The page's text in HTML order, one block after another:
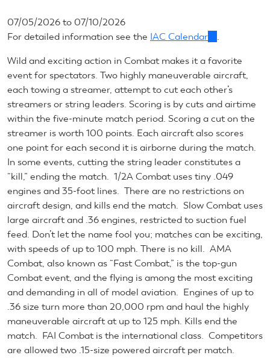
07/05/2026 to 07/10/2026
For detailed information see the IAC Calendar (link
external)
.
Wild and exciting action in Combat makes it a favorite
event for spectators. Two highly maneuverable aircraft,
each towing a streamer, attempt to cut each other’s
streamers or string leaders. Scoring is by cuts and airtime
within the five-minute match period. Scoring a cut on the
streamer is worth 100 points. Each aircraft also scores
one point for each second it is airborne during the match.
In some events, cutting the string leader constitutes a
“kill,” ending the match. 1/2A Combat uses tiny .049
engines and 35-foot lines. There are no restrictions on
aircraft design, and kills end the match. Slow Combat uses
large aircraft and .36 engines, restricted to suction fuel
feed. Don’t let the name fool you; matches can be exciting,
with speeds of up to 100 mph. There is no kill. AMA
Combat, also known as “Fast Combat,” is the top-gun
Combat event, and the flying is among the most exciting
and demanding in all of model aviation. Engines of up to
.36 size turn more than 20,000 rpm and haul the highly
maneuverable aircraft at up to 125 mph. Kills end the
match. FAI Combat is the international class. Competitors
are allowed two .15-size powered aircraft per match.